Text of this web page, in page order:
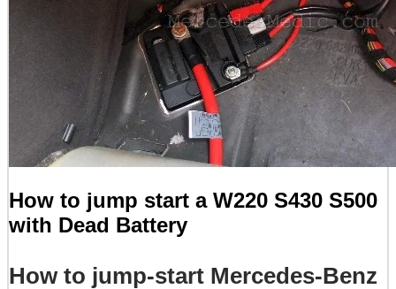
How to jump start a W220 S430 S500
with Dead Battery
How to jump-start Mercedes-Benz